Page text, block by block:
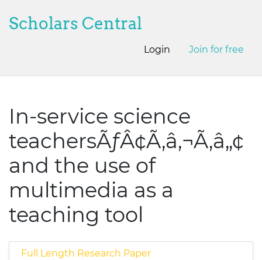
Scholars Central
Login Join for free
In-service science
teachersÃƒÂ¢Ã‚â‚¬Ã‚â„¢
and the use of
multimedia as a
teaching tool
Full Length Research Paper